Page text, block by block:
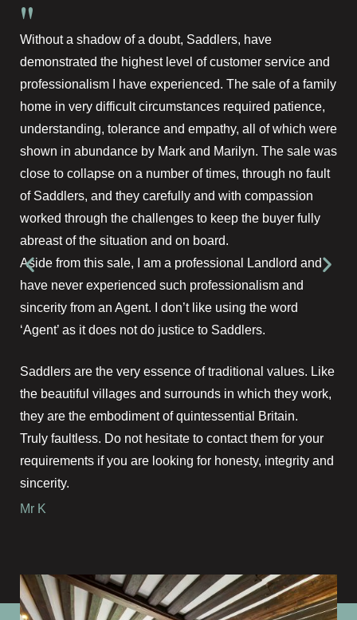
"
Without a shadow of a doubt, Saddlers, have
demonstrated the highest level of customer service and
professionalism I have experienced. The sale of a family
home in very difficult circumstances required patience,
understanding, tolerance and empathy, all of which were
shown in abundance by Mark and Marilyn. The sale was
close to collapse on a number of times, through no fault
of Saddlers, and they carefully and with compassion
worked through the challenges to keep the buyer fully
abreast of the situation and on board.
Aside from this sale, I am a professional Landlord and
have never experienced such professionalism and
sincerity from an Agent. I don’t like using the word
‘Agent’ as it does not do justice to Saddlers.
Saddlers are the very essence of traditional values. Like
the beautiful villages and surrounds in which they work,
they are the embodiment of quintessential Britain.
Truly faultless. Do not hesitate to contact them for your
requirements if you are looking for honesty, integrity and
sincerity.
Mr K